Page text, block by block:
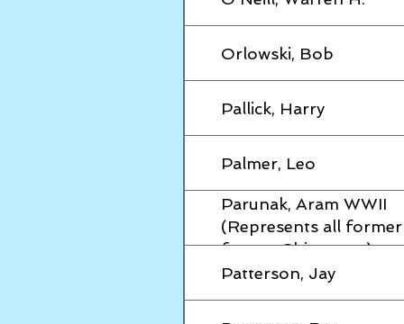
Orlowski, Bob
Pallick, Harry
Palmer, Leo
Parunak, Aram WWII
(Represents all
former Shipmates)
Patterson, Jay